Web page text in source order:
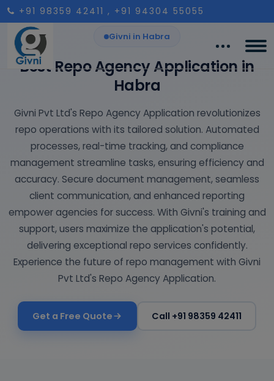
+91 98359 42411 , +91 94304 55055
Givni in Habra
Best Repo Agency Application in
Habra
Givni Pvt Ltd's Repo Agency Application revolutionizes
repo operations with its tailored solution. Automated
processes, real-time tracking, and compliance
management streamline tasks, ensuring efficiency and
accuracy. Secure document management, seamless
client communication, and enhanced reporting
empower agencies for success. With Givni's training and
support, users maximize the application's potential,
delivering exceptional repo services confidently.
Experience the future of repo management with Givni
Pvt Ltd's Repo Agency Application.
Get a Free Quote Call +91 98359 42411